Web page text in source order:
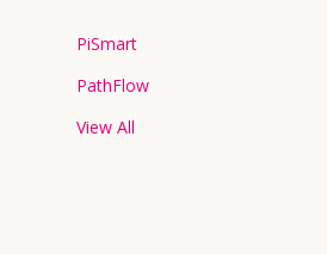
PiSmart
PathFlow
View All